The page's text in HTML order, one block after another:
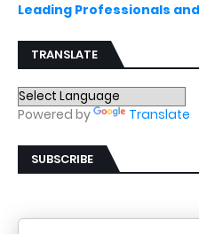
Leading Professionals
TRANSLATE
Powered by Translate
SUBSCRIBE